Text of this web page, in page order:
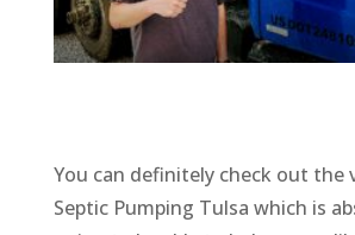
You can definitely check out the
Septic Pumping Tulsa which is